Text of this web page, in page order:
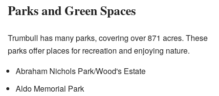
Parks and Green Spaces
Trumbull has many parks, covering over 871 acres. These
parks offer places for recreation and enjoying nature.
Abraham Nichols Park/Wood's Estate
Aldo Memorial Park